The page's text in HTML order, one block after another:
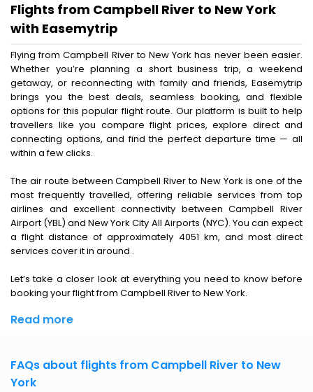
Flights from Campbell River to New York
with Easemytrip
Flying from Campbell River to New York has never been easier.
Whether you’re planning a short business trip, a weekend
getaway, or reconnecting with family and friends, Easemytrip
brings you the best deals, seamless booking, and flexible
options for this popular flight route. Our platform is built to help
travellers like you compare flight prices, explore direct and
connecting options, and find the perfect departure time — all
within a few clicks.
The air route between Campbell River to New York is one of the
most frequently travelled, offering reliable services from top
airlines and excellent connectivity between Campbell River
Airport (YBL) and New York City All Airports (NYC). You can expect
a flight distance of approximately 4051 km, and most direct
services cover it in around .
Let’s take a closer look at everything you need to know before
booking your flight from Campbell River to New York.
Read more
FAQs about flights from Campbell River to New
York